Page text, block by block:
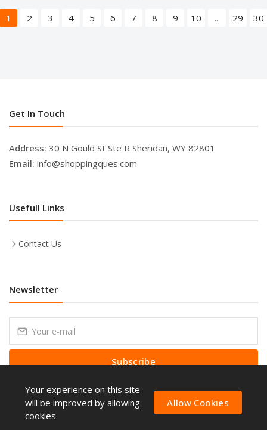
1 2 3 4 5 6 7 8 9 10 ... 29 30
Get In Touch
Address: 30 N Gould St Ste R Sheridan, WY 82801
Email: info@shoppingques.com
Usefull Links
Contact Us
Newsletter
Subscribe
Subscribe to our Newsletter to receive early discount offers, latest
news, sales and promo information.
Your experience on this site
will be improved by allowing
cookies.
Allow Cookies